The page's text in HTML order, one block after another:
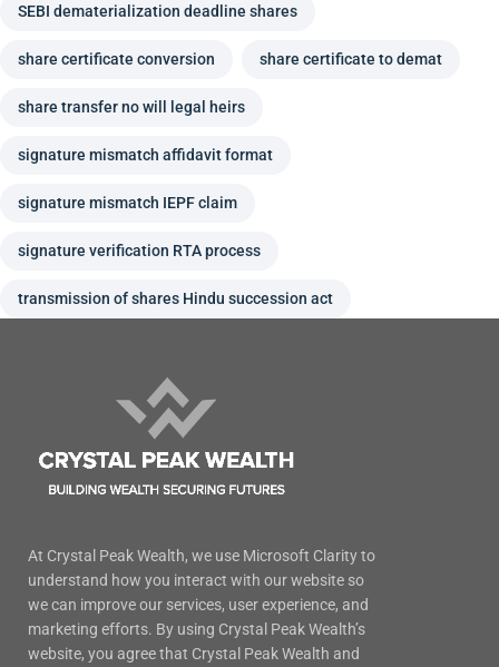
SEBI dematerialization deadline shares
share certificate conversion share certificate to demat
share transfer no will legal heirs
signature mismatch affidavit format
signature mismatch IEPF claim
signature verification RTA process
transmission of shares Hindu succession act
At Crystal Peak Wealth, we use Microsoft Clarity to
understand how you interact with our website so
we can improve our services, user experience, and
marketing efforts. By using Crystal Peak Wealth’s
website, you agree that Crystal Peak Wealth and